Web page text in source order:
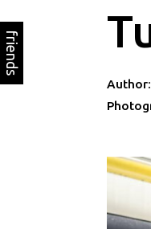
friends